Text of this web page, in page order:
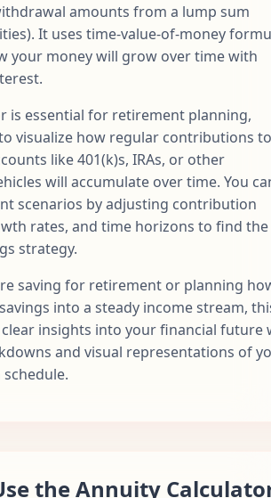
amounts from a lump sum
It uses time-value-of-money
your money will grow over time with
is essential for retirement planning,
visualize how regular contributions to
like 401(k)s, IRAs, or other
will accumulate over time. You
scenarios by adjusting contribution
rates, and time horizons to find the
strategy.
saving for retirement or planning
into a steady income stream,
insights into your financial future
and visual representations of
the Annuity